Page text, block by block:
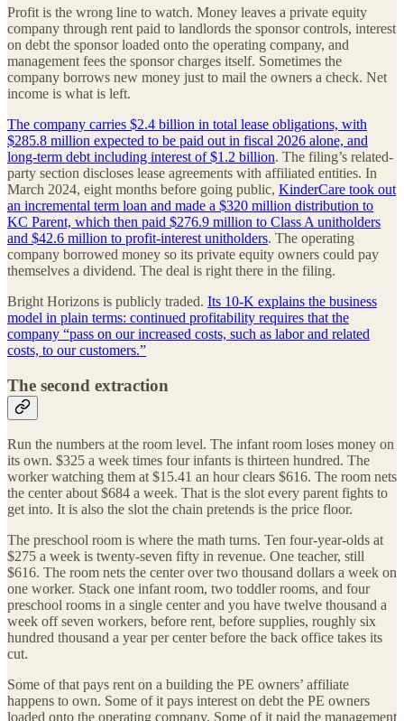
Profit is the wrong line to watch. Money leaves a private equity
company through rent paid to landlords the sponsor controls, interest
on debt the sponsor loaded onto the operating company, and
management fees the sponsor charges itself. Sometimes the
company borrows new money just to mail the owners a check. Net
income is what is left.
The company carries $2.4 billion in total lease obligations, with
$285.8 million expected to be paid out in fiscal 2026 alone, and
long-term debt including interest of $1.2 billion. The filing’s related-
party section discloses lease agreements with affiliated entities. In
March 2024, eight months before going public, KinderCare took out
an incremental term loan and made a $320 million distribution to
KC Parent, which then paid $276.9 million to Class A unitholders
and $42.6 million to profit-interest unitholders. The operating
company borrowed money so its private equity owners could pay
themselves a dividend. The deal is right there in the filing.
Bright Horizons is publicly traded. Its 10-K explains the business
model in plain terms: continued profitability requires that the
company “pass on our increased costs, such as labor and related
costs, to our customers.”
The second extraction
Run the numbers at the room level. The infant room loses money on
its own. $325 a week times four infants is thirteen hundred. The
worker watching them at $15.41 an hour clears $616. The room nets
the center about $684 a week. That is the slot every parent fights to
get into. It is also the slot the chain pretends is the price floor.
The preschool room is where the math turns. Ten four-year-olds at
$275 a week is twenty-seven fifty in revenue. One teacher, still
$616. The room nets the center over two thousand dollars a week on
one worker. Stack one infant room, two toddler rooms, and four
preschool rooms in a single center and you have twelve thousand a
week off seven workers, before rent, before supplies, roughly six
hundred thousand a year per center before the back office takes its
cut.
Some of that pays rent on a building the PE owners’ affiliate
happens to own. Some of it pays interest on debt the PE owners
loaded onto the operating company. Some of it paid the management